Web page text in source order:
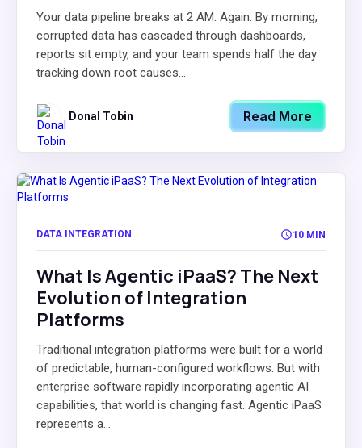
Your data pipeline breaks at 2 AM. Again. By morning,
corrupted data has cascaded through dashboards,
reports sit empty, and your team spends half the day
tracking down root causes...
Donal Tobin Read More
DATA INTEGRATION 10 MIN
What Is Agentic iPaaS? The Next
Evolution of Integration
Platforms
Traditional integration platforms were built for a world
of predictable, human-configured workflows. But with
enterprise software rapidly incorporating agentic AI
capabilities, that world is changing fast. Agentic iPaaS
represents a...